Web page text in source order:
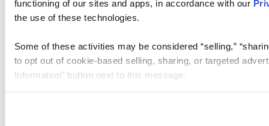
functioning of our sites and apps, in accordance with our
the use of these technologies.
Some of these activities may be considered “selling,”
to opt out of cookie-based selling, sharing, or targeted
Information” button next to this message.